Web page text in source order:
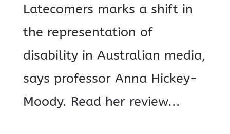
Latecomers marks a shift in
the representation of
disability in Australian media,
says professor Anna Hickey-
Moody. Read her review...